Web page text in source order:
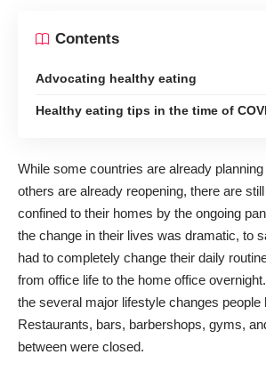
Contents
Advocating healthy eating
Healthy eating tips in the time of
While some countries are already
others are already reopening, there are
confined to their homes by the ongoing
the change in their lives was dramatic, to
had to completely change their daily
from office life to the home office
the several major lifestyle changes people
Restaurants, bars, barbershops, gyms,
between were closed.